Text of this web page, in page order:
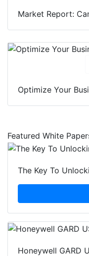
Market Report:
Optimize Your
Featured White
The Key To
Honeywell GARD